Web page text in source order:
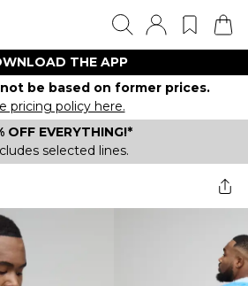
THE APP
be based on former prices.
pricing policy here.
OFF EVERYTHING!*
selected lines.